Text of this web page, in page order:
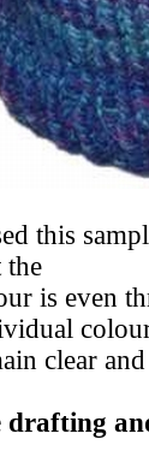
this
the
is even
clear
drafting